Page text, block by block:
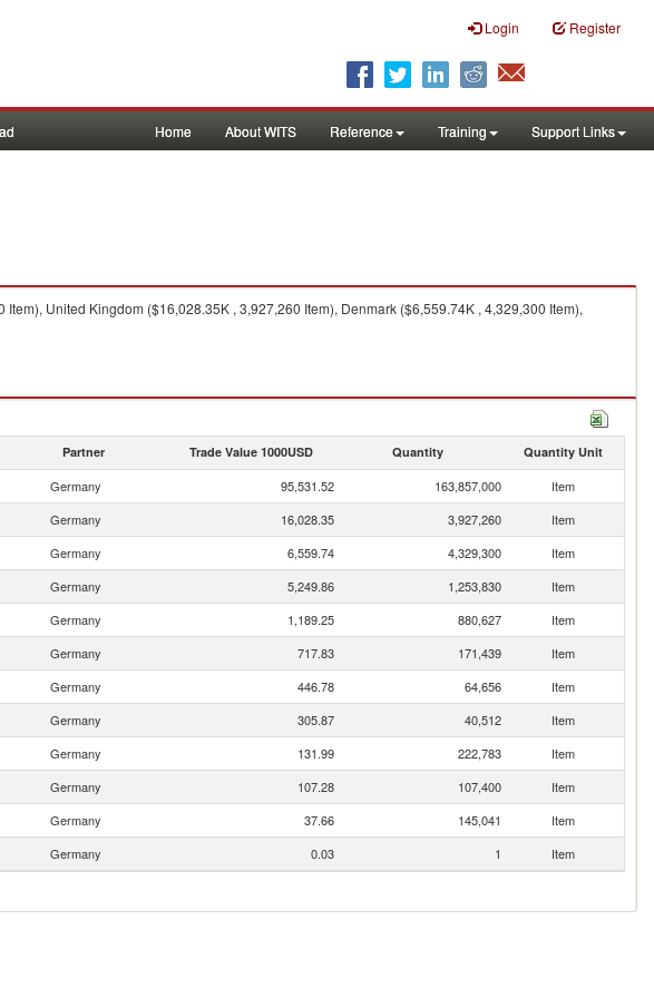
Login Register
Home About WITS Reference Training Support Links
United Kingdom ($16,028.35K , 3,927,260 Item), Denmark ($6,559.74K , 4,329,300 Item),
Partner Trade Value 1000USD Quantity Quantity Unit
Germany 95,531.52 163,857,000
Item
Germany 16,028.35 3,927,260
Item
Germany 6,559.74 4,329,300
Item
Germany 5,249.86 1,253,830
Item
Germany 1,189.25 880,627
Item
Germany 717.83 171,439
Item
Germany 446.78 64,656
Item
Germany 305.87 40,512
Item
Germany 131.99 222,783
Item
Germany 107.28 107,400
Item
Germany 37.66 145,041
Item
Germany 0.03 1 Item